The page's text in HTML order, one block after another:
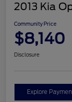
2013 Kia
Community Price
$8,140
Disclosure
Explore